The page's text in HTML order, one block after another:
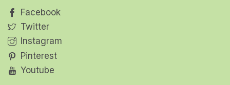
Facebook
Twitter
Instagram
Pinterest
Youtube